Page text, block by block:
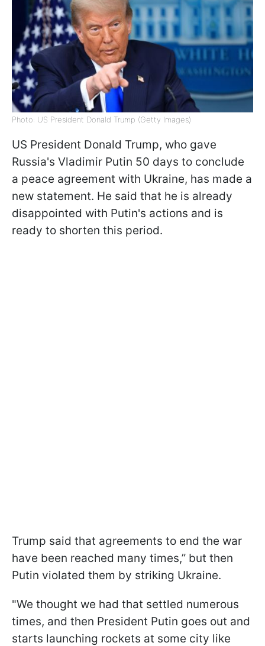
Photo: US President Donald Trump (Getty Images)
US President Donald Trump, who gave
Russia's Vladimir Putin 50 days to conclude
a peace agreement with Ukraine, has made a
new statement. He said that he is already
disappointed with Putin's actions and is
ready to shorten this period.
Trump said that agreements to end the war
have been reached many times,” but then
Putin violated them by striking Ukraine.
"We thought we had that settled numerous
times, and then President Putin goes out and
starts launching rockets at some city like